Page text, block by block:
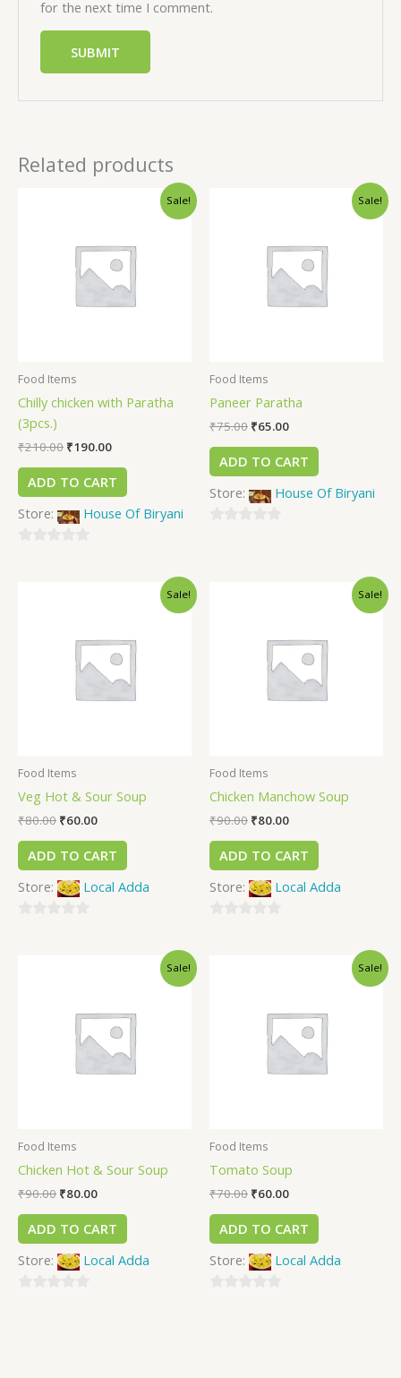
for the next time I comment.
Related products
Sale!
Food Items
Chilly chicken with Paratha
(3pcs.)
₹210.00 ₹190.00
ADD TO CART
Store:
House Of Biryani
Sale!
Food Items
Paneer Paratha
₹75.00 ₹65.00
ADD TO CART
Store:
House Of Biryani
Sale!
Food Items
Veg Hot & Sour Soup
₹80.00 ₹60.00
ADD TO CART
Store:
Local Adda
Sale!
Food Items
Chicken Manchow Soup
₹90.00 ₹80.00
ADD TO CART
Store:
Local Adda
Sale!
Food Items
Chicken Hot & Sour Soup
₹90.00 ₹80.00
ADD TO CART
Store:
Local Adda
Sale!
Food Items
Tomato Soup
₹70.00 ₹60.00
ADD TO CART
Store:
Local Adda